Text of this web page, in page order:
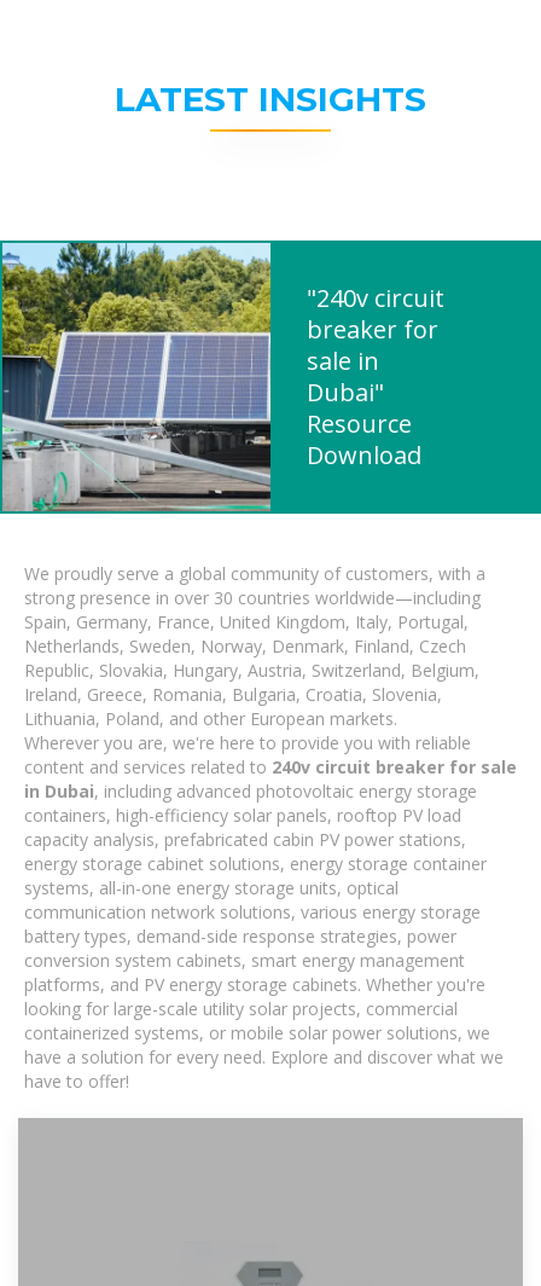
LATEST INSIGHTS
"240v circuit
breaker for
sale in
Dubai"
Resource
Download
We proudly serve a global community of customers, with a
strong presence in over 30 countries worldwide—including
Spain, Germany, France, United Kingdom, Italy, Portugal,
Netherlands, Sweden, Norway, Denmark, Finland, Czech
Republic, Slovakia, Hungary, Austria, Switzerland, Belgium,
Ireland, Greece, Romania, Bulgaria, Croatia, Slovenia,
Lithuania, Poland, and other European markets.
Wherever you are, we're here to provide you with reliable
content and services related to 240v circuit breaker for sale
in Dubai, including advanced photovoltaic energy storage
containers, high-efficiency solar panels, rooftop PV load
capacity analysis, prefabricated cabin PV power stations,
energy storage cabinet solutions, energy storage container
systems, all-in-one energy storage units, optical
communication network solutions, various energy storage
battery types, demand-side response strategies, power
conversion system cabinets, smart energy management
platforms, and PV energy storage cabinets. Whether you're
looking for large-scale utility solar projects, commercial
containerized systems, or mobile solar power solutions, we
have a solution for every need. Explore and discover what we
have to offer!